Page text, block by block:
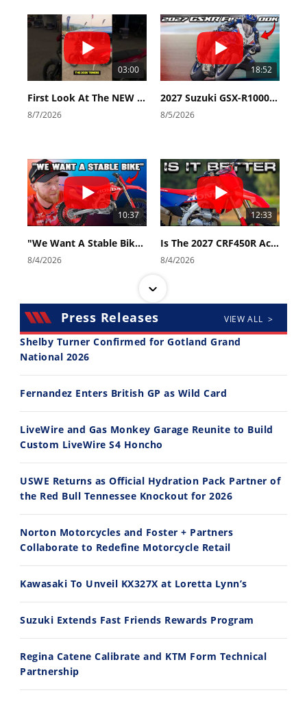
03:00
First Look At The NEW Tenere 700 World Raid!
8/7/2026
18:52
2027 Suzuki GSX-R1000 First Look - Cycle News
8/5/2026
10:37
"We Want A Stable Bike" Trey Canard Talks 2027 Honda CRF450R
8/4/2026
12:33
Is The 2027 CRF450R Actually Better Than The 2026?
8/4/2026
14:12
Ducati WorldSBK vs MotoGP - We Ride BOTH!
30:47
10:35
Best Factory Edition? KTM vs Husqvarna
7/27/2026
11:12
7/22/2026
Press Releases VIEW ALL >
Shelby Turner Confirmed for Gotland Grand
National 2026
Fernandez Enters British GP as Wild Card
LiveWire and Gas Monkey Garage Reunite to Build
Custom LiveWire S4 Honcho
USWE Returns as Official Hydration Pack Partner of
the Red Bull Tennessee Knockout for 2026
Norton Motorcycles and Foster + Partners
Collaborate to Redefine Motorcycle Retail
Kawasaki To Unveil KX327X at Loretta Lynn’s
Suzuki Extends Fast Friends Rewards Program
Regina Catene Calibrate and KTM Form Technical
Partnership